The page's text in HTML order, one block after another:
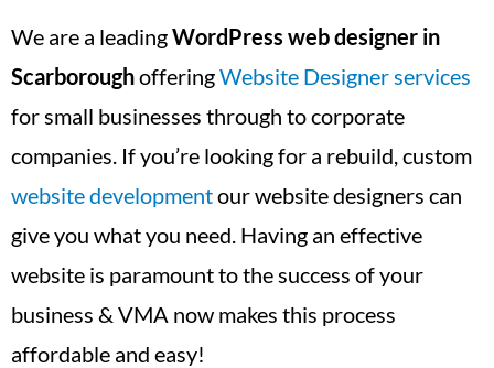
We are a leadingWordPress web designer in
ScarboroughofferingWebsite Designer services
for small businesses through to corporate
companies. If you’re looking for a rebuild, custom
website developmentour website designers can
give you what you need. Having an effective
website is paramount to the success of your
business & VMA now makes this process
affordable and easy!